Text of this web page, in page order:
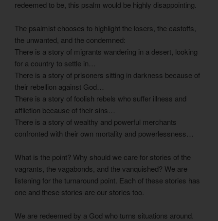
redeemed to be, this psalm would be highly disappointing.
The psalmist chooses to highlight the losers, the castoffs,
the unwanted, and the condemned:
There is a story of migrants wandering in a desert, looking
for a country to settle in…
There is a story of prisoners sitting in darkness because of
their rebellion against God…
There is a story of foolish rebels who suffer illness and
affliction because of their sins…
There is a story of wealthy and powerful merchants
confronted with their own mortality and powerlessness…
What is the point? Why should we care for stories of the
vagrants, the vagabonds, and the vanquished? We are
listening for the turnaround point. Each of these stories has
one and these stories are our stories too.
We are redeemed by a God who turns situations around.